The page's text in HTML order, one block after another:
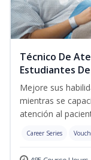
Técnico De
Estudiantes
Mejore sus
mientras se
atención al
Career Series